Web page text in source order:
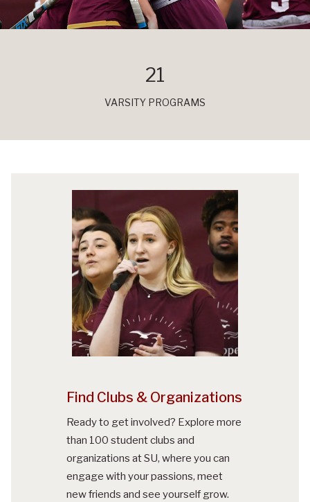
21
VARSITY PROGRAMS
Find Clubs & Organizations
Ready to get involved? Explore more
than 100 student clubs and
organizations at SU, where you can
engage with your passions, meet
new friends and see yourself grow.